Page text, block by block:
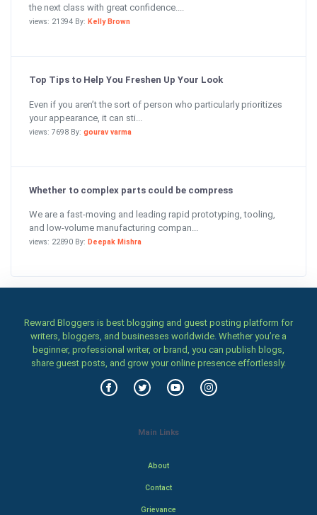
the next class with great confidence....
views: 21394 By: Kelly Brown
Top Tips to Help You Freshen Up Your Look
Even if you aren’t the sort of person who particularly prioritizes
your appearance, it can sti...
views: 7698 By: gourav varma
Whether to complex parts could be compress
We are a fast-moving and leading rapid prototyping, tooling,
and low-volume manufacturing compan...
views: 22890 By: Deepak Mishra
Reward Bloggers is best blogging and guest posting platform for
writers, bloggers, and businesses worldwide. Whether you’re a
beginner, professional writer, or brand, you can publish blogs,
share guest posts, and grow your online presence effortlessly.
Main Links
About
Contact
Grievance